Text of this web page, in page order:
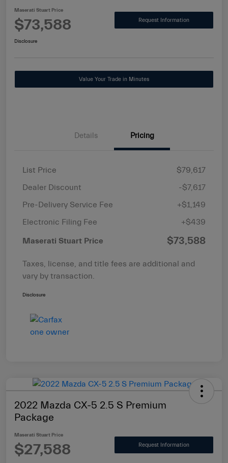
Maserati Stuart Price
$73,588 Request Information
Disclosure
Value Your Trade in Minutes
Details Pricing
List Price
$79,617
Dealer Discount
-$7,617
Pre-Delivery Service Fee
+$1,149
Electronic Filing Fee
+$439
Maserati Stuart Price $73,588
Taxes, license, and title fees are additional and
vary by transaction.
Disclosure
2022 Mazda CX-5 2.5 S Premium
Package
Maserati Stuart Price
$27,588 Request Information